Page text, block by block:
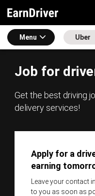
Menu Uber
Job for
Get the best driving
delivery services!
Apply for a
earning
Leave your contact
to you as soon as